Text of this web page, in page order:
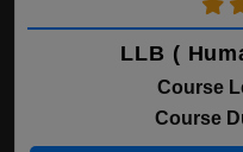
LLB (
Course
Course